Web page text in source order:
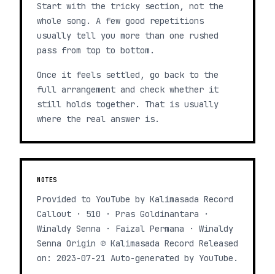
Start with the tricky section, not the
whole song. A few good repetitions
usually tell you more than one rushed
pass from top to bottom.
Once it feels settled, go back to the
full arrangement and check whether it
still holds together. That is usually
where the real answer is.
NOTES
Provided to YouTube by Kalimasada Record
Callout · 510 · Pras Goldinantara ·
Winaldy Senna · Faizal Permana · Winaldy
Senna Origin ℗ Kalimasada Record Released
on: 2023-07-21 Auto-generated by YouTube.